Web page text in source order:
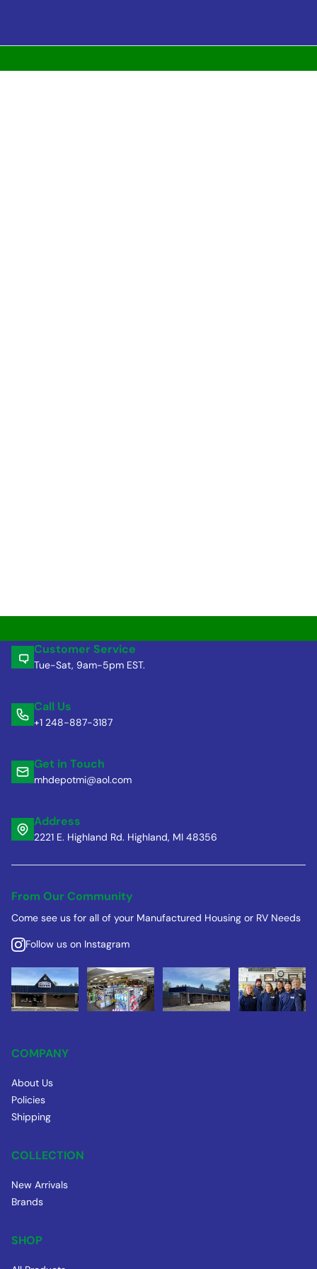
Customer Service
Tue-Sat, 9am-5pm EST.
Call Us
+1 248-887-3187
Get in Touch
mhdepotmi@aol.com
Address
2221 E. Highland Rd. Highland, MI 48356
From Our Community
Come see us for all of your Manufactured Housing or RV Needs
Follow us on Instagram
COMPANY
About Us
Policies
Shipping
COLLECTION
New Arrivals
Brands
SHOP